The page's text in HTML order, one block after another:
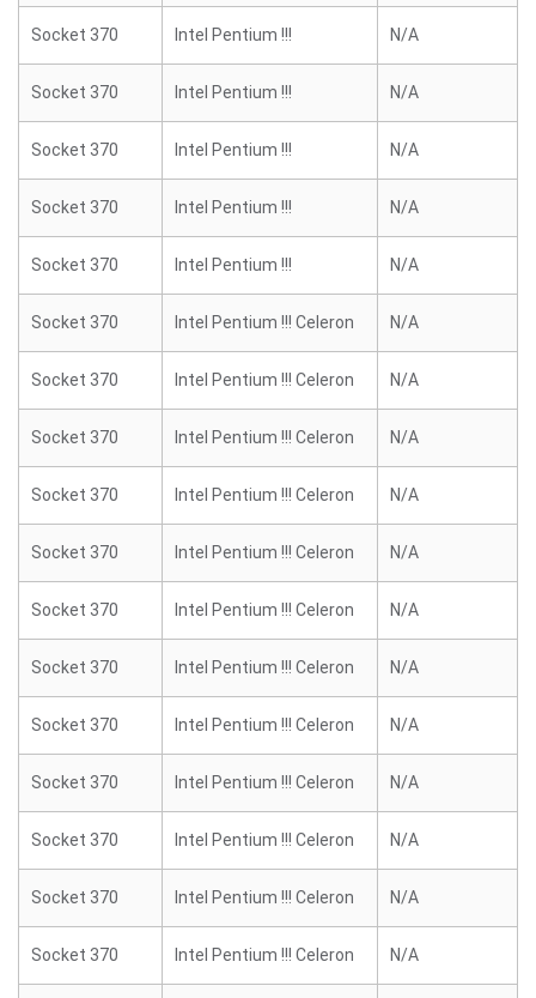
Socket 370 Intel Pentium !!! N/A
Socket 370 Intel Pentium !!! N/A
Socket 370 Intel Pentium !!! N/A
Socket 370 Intel Pentium !!! N/A
Socket 370 Intel Pentium !!! N/A
Socket 370 Intel Pentium !!! Celeron N/A
Socket 370 Intel Pentium !!! Celeron N/A
Socket 370 Intel Pentium !!! Celeron N/A
Socket 370 Intel Pentium !!! Celeron N/A
Socket 370 Intel Pentium !!! Celeron N/A
Socket 370 Intel Pentium !!! Celeron N/A
Socket 370 Intel Pentium !!! Celeron N/A
Socket 370 Intel Pentium !!! Celeron N/A
Socket 370 Intel Pentium !!! Celeron N/A
Socket 370 Intel Pentium !!! Celeron N/A
Socket 370 Intel Pentium !!! Celeron N/A
Socket 370 Intel Pentium !!! Celeron N/A